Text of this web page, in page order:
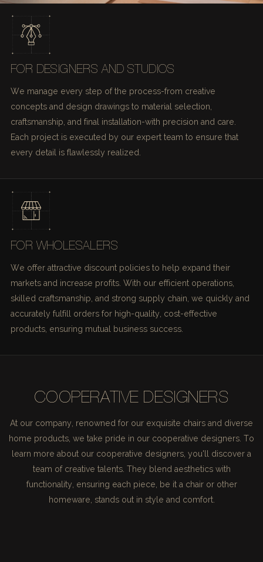
FOR DESIGNERS AND STUDIOS
We manage every step of the process-from creative
concepts and design drawings to material selection,
craftsmanship, and final installation-with precision and care.
Each project is executed by our expert team to ensure that
every detail is flawlessly realized.
FOR WHOLESALERS
We offer attractive discount policies to help expand their
markets and increase profits. With our efficient operations,
skilled craftsmanship, and strong supply chain, we quickly and
accurately fulfill orders for high-quality, cost-effective
products, ensuring mutual business success.
COOPERATIVE DESIGNERS
At our company, renowned for our exquisite chairs and diverse
home products, we take pride in our cooperative designers. To
learn more about our cooperative designers, you'll discover a
team of creative talents. They blend aesthetics with
functionality, ensuring each piece, be it a chair or other
homeware, stands out in style and comfort.